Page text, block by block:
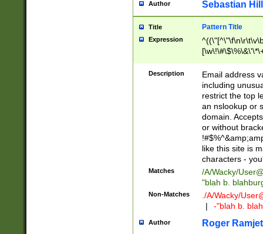
Author Sebastian
Title Pattern Title
Expression
9])|([0-1]?[0-
[0-9]))\.((25[0-
5])|(2[0-4][0-
9])|([0-1]?[0-
[0-9]))\.((25[0-
5])|(2[0-4][0-
Za-z\-]+))$
Description
Email address
including
restrict the top
an nslookup or
domain.
or without
like this site is
characters -
Matches /A/Wacky/
"blah b.
Non-Matches ./A/Wacky/
|
-"blah b.
Author Roger Ramjet